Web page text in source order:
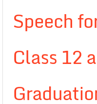
Speech
Class 12